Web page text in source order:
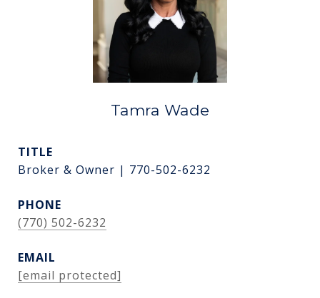
Tamra Wade
TITLE
Broker & Owner | 770-502-6232
PHONE
(770) 502-6232
EMAIL
[email protected]